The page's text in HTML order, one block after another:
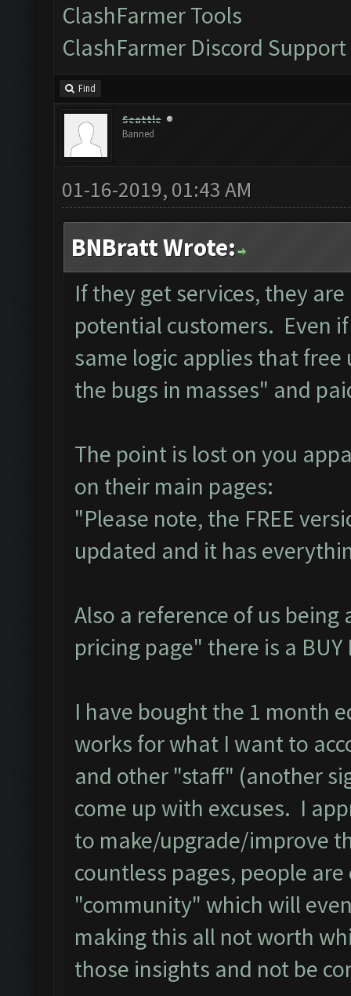
ClashFarmer Tools
ClashFarmer Discord Support
Find
Seattle
Banned
01-16-2019, 01:43 AM
BNBratt Wrote:
If they get services, they
potential customers. Even
same logic applies that
the bugs in masses" and
The point is lost on you
on their main pages:
"Please note, the FREE
updated and it has
Also a reference of us
pricing page" there is a
I have bought the 1 month
works for what I want to
and other "staff" (another
come up with excuses. I
to make/upgrade/improve
countless pages, people
"community" which will
making this all not worth
those insights and not be